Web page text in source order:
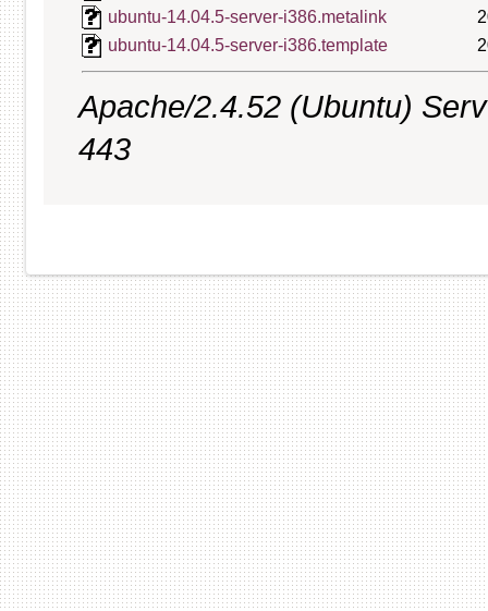
ubuntu-14.04.5-server-i386.metalink
ubuntu-14.04.5-server-i386.template
Apache/2.4.52 (Ubuntu)
443